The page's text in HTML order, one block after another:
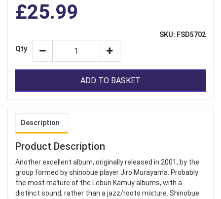
£25.99
SKU: FSD5702
Qty
ADD TO BASKET
Description
Product Description
Another excellent album, originally released in 2001, by the
group formed by shinobue player Jiro Murayama. Probably
the most mature of the Lebun Kamuy albums, with a
distinct sound, rather than a jazz/roots mixture. Shinobue